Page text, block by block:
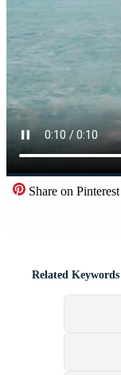
Share on Pinterest
Related Keywords